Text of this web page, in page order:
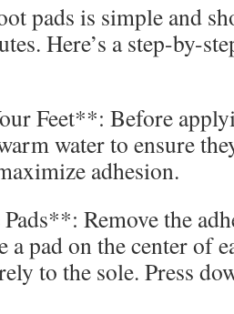
pads is simple and
Here’s a step-by-
Feet**: Before
water to ensure
adhesion.
Remove the
a pad on the center of
to the sole. Press